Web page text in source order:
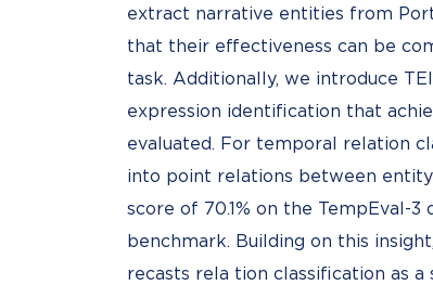
extract narrative entities from
that their effectiveness can be
task. Additionally, we introduce
expression identification that
evaluated. For temporal relation
into point relations between
score of 70.1% on the TempEval-
benchmark. Building on this
recasts rela tion classification as